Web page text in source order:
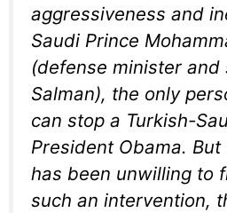
aggressiveness and
Saudi Prince
(defense minister and
Salman), the only
can stop a Turkish-
President Obama. But
has been unwilling to
such an intervention,